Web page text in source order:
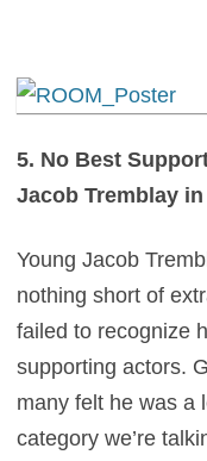
5. No Best
Jacob Tremblay
Young Jacob
nothing short of
failed to recognize
supporting actors.
many felt he was a
category we’re